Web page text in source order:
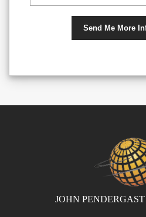
JOHN